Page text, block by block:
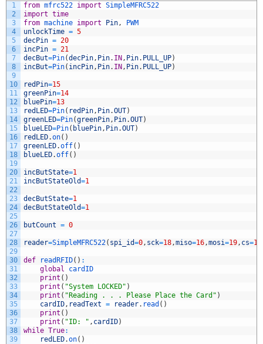
1
2
3
4
5
6
7
8
9
10
11
12
13
14
15
16
17
18
19
20
21
22
23
24
25
26
27
28
29
30
31
32
33
34
35
36
37
38
39
from mfrc522 import SimpleMFRC522
import time
from machine import Pin,
PWM
unlockTime = 5
decPin = 20
incPin = 21
decBut=Pin(decPin, Pin. IN, Pin. PULL_UP)
incBut=Pin( incPin, Pin. IN, Pin. PULL_UP)
redPin=15
greenPin=14
bluePin=13
redLED=Pin( redPin, Pin.OUT)
greenLED=Pin(greenPin, Pin.OUT)
blueLED=Pin( bluePin, Pin.OUT)
redLED.on( )
greenLED.off( )
blueLED.off( )
incButState=1
incButStateOld=1
decButState=1
decButStateOld=1
butCount = 0
reader=SimpleMFRC522( spi_id=0, sck=18,miso=16,mosi=19, cs=17
def readRFID( ) :
global
cardID
print ( )
print ( "System LOCKED" )
print ( "Reading . . . Please Place the Card" )
cardID, readText = reader. read ( )
print ( )
print ( "ID: " , cardID)
while True:
redLED.on( )